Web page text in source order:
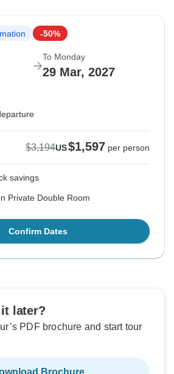
-50%
To Monday
29 Mar, 2027
$3,194US$1,597 per person
savings
Private Double Room
Confirm Dates
later?
PDF brochure and start tour